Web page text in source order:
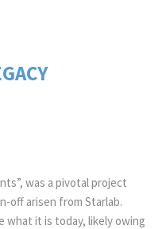
was a pivotal project
off arisen from Starlab.
what it is today, likely owing